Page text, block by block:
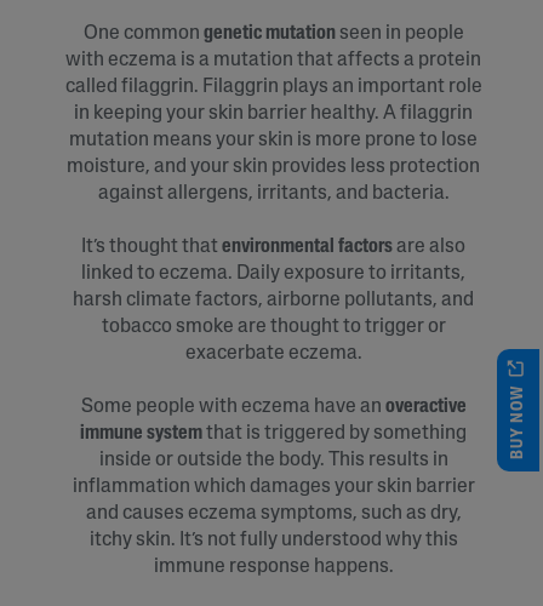
One common genetic mutationseen in people
with eczema is a mutation that affects a protein
called filaggrin. Filaggrin plays an important role
in keeping your skin barrier healthy. A filaggrin
mutation means your skin is more prone to lose
moisture, and your skin provides less protection
against allergens, irritants, and bacteria.
It’s thought thatenvironmental factorsare also
linked to eczema. Daily exposure to irritants,
harsh climate factors, airborne pollutants, and
tobacco smoke are thought to trigger or
exacerbate eczema.
Some people with eczema have an overactive
immune systemthat is triggered by something
inside or outside the body. This results in
inflammation which damages your skin barrier
and causes eczema symptoms, such as dry,
itchy skin. It’s not fully understood why this
immune response happens.
BUY NOW